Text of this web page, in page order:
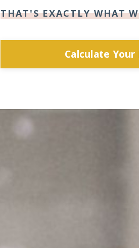
THAT'S EXACTLY WHAT
Calculate